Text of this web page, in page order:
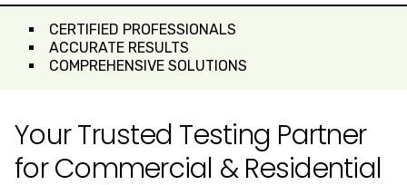
CERTIFIED PROFESSIONALS
ACCURATE RESULTS
COMPREHENSIVE SOLUTIONS
Your Trusted Testing Partner
for Commercial & Residential